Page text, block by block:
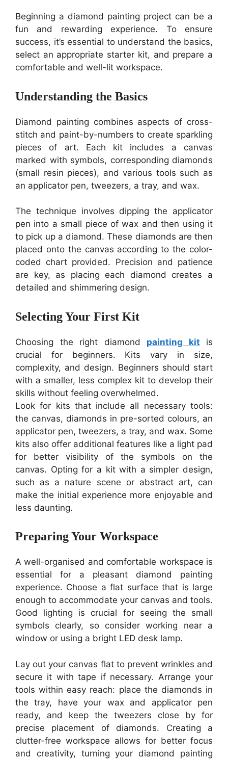
Beginning a diamond painting project can be a
fun and rewarding experience. To ensure
success, it’s essential to understand the basics,
select an appropriate starter kit, and prepare a
comfortable and well-lit workspace.
Understanding the Basics
Diamond painting combines aspects of cross-
stitch and paint-by-numbers to create sparkling
pieces of art. Each kit includes a canvas
marked with symbols, corresponding diamonds
(small resin pieces), and various tools such as
an applicator pen, tweezers, a tray, and wax.
The technique involves dipping the applicator
pen into a small piece of wax and then using it
to pick up a diamond. These diamonds are then
placed onto the canvas according to the color-
coded chart provided. Precision and patience
are key, as placing each diamond creates a
detailed and shimmering design.
Selecting Your First Kit
Choosing the right diamond painting kit is
crucial for beginners. Kits vary in size,
complexity, and design. Beginners should start
with a smaller, less complex kit to develop their
skills without feeling overwhelmed.
Look for kits that include all necessary tools:
the canvas, diamonds in pre-sorted colours, an
applicator pen, tweezers, a tray, and wax. Some
kits also offer additional features like a light pad
for better visibility of the symbols on the
canvas. Opting for a kit with a simpler design,
such as a nature scene or abstract art, can
make the initial experience more enjoyable and
less daunting.
Preparing Your Workspace
A well-organised and comfortable workspace is
essential for a pleasant diamond painting
experience. Choose a flat surface that is large
enough to accommodate your canvas and tools.
Good lighting is crucial for seeing the small
symbols clearly, so consider working near a
window or using a bright LED desk lamp.
Lay out your canvas flat to prevent wrinkles and
secure it with tape if necessary. Arrange your
tools within easy reach: place the diamonds in
the tray, have your wax and applicator pen
ready, and keep the tweezers close by for
precise placement of diamonds. Creating a
clutter-free workspace allows for better focus
and creativity, turning your diamond painting